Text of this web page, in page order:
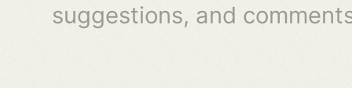
suggestions, and